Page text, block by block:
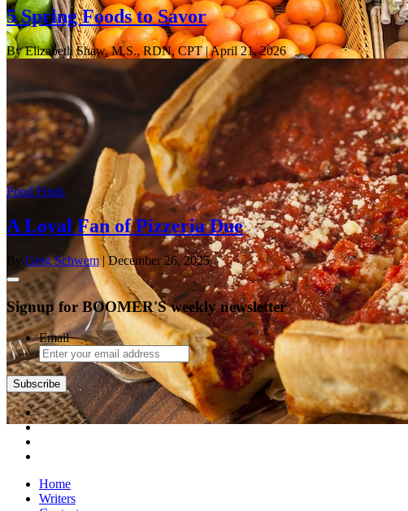
5 Spring Foods to Savor
By Elizabeth Shaw, M.S., RDN, CPT| April 21, 2026
Food Finds
A Loyal Fan of Pizzeria Due
By Greg Schwem| December 26, 2025
Signup for BOOMER'S weekly newsletter
Email
Subscribe
Home
Writers